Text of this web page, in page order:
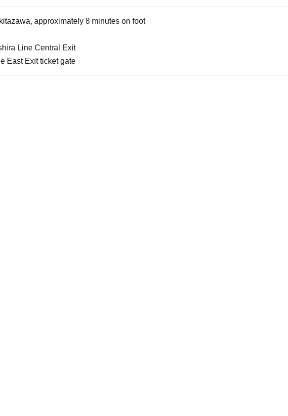
approximately 8 minutes on foot
Line Central Exit
East Exit ticket gate